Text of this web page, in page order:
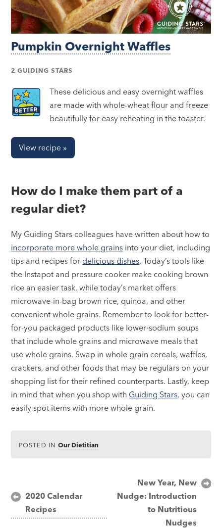
Pumpkin Overnight Waffles
2 GUIDING STARS
These delicious and easy overnight waffles
are made with whole-wheat flour and freeze
beautifully for easy reheating in the toaster.
View recipe »
How do I make them part of a
regular diet?
My Guiding Stars colleagues have written about how to
incorporate more whole grains into your diet, including
tips and recipes for delicious dishes. Today’s tools like
the Instapot and pressure cooker make cooking brown
rice an easier task, while today’s market offers
microwave-in-bag brown rice, quinoa, and other
convenient whole grains. Remember to look for better-
for-you packaged products like lower-sodium soups
that include whole grains and microwave meals that
use whole grains. Swap in whole grain cereals, waffles,
crackers, and other foods that may be regulars on your
shopping list for their refined counterparts. Lastly, keep
in mind that when you shop with Guiding Stars, you can
easily spot items with more whole grain.
POSTED INOur Dietitian
navigation
2020 Calendar
Recipes
New Year, New
Nudge: Introduction
to Nutritious
Nudges